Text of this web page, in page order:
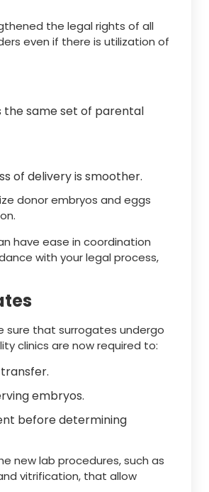
the legal rights of all
even if there is utilization of
the same set of parental
of delivery is smoother.
donor embryos and eggs
have ease in coordination
with your legal process,
sure that surrogates undergo
clinics are now required to:
embryos.
before determining
new lab procedures, such as
vitrification, that allow